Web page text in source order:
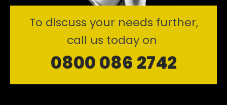
To discuss your needs further,
call us today on
0800 086 2742